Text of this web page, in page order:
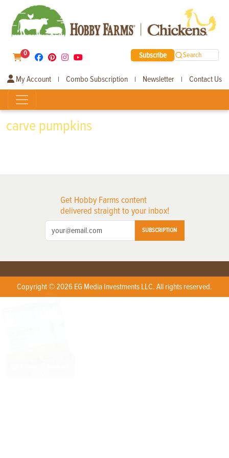
0 Subscribe Search
My Account | Combo Subscription | Newsletter | Contact Us
carve pumpkins
Get Hobby Farms content
delivered straight to your inbox!
SUBSCRIPTION
Copyright © 2026 EG Media Investments LLC. All rights reserved.
X